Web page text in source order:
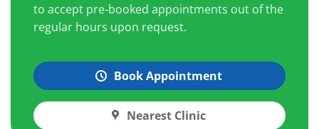
to accept pre-booked appointments out of the
regular hours upon request.
Book Appointment
Nearest Clinic